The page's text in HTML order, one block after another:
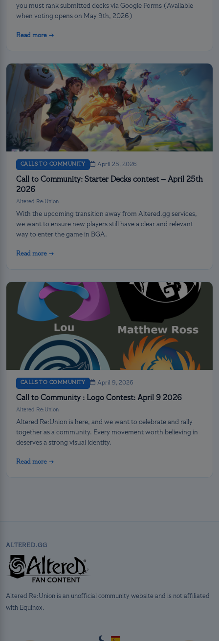
you must rank submitted decks via Google Forms (Available
when voting opens on May 9th, 2026)
Read more →
CALLS TO COMMUNITY April 25, 2026
Call to Community: Starter Decks contest – April 25th
2026
Altered Re:Union
With the upcoming transition away from Altered.gg services,
we want to ensure new players still have a clear and relevant
way to enter the game in BGA.
Read more →
CALLS TO COMMUNITY April 9, 2026
Call to Community : Logo Contest: April 9 2026
Altered Re:Union
Altered Re:Union is here, and we want to celebrate and rally
together as a community. Every movement worth believing in
deserves a strong visual identity.
Read more →
ALTERED.GG
Altered Re:Union is an unofficial community website and is not affiliated
with Equinox.